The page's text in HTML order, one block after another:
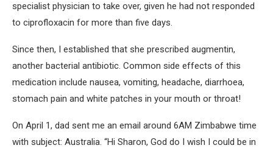
specialist physician to take over, given he had not responded
to ciprofloxacin for more than five days.
Since then, I established that she prescribed augmentin,
another bacterial antibiotic. Common side effects of this
medication include nausea, vomiting, headache, diarrhoea,
stomach pain and white patches in your mouth or throat!
On April 1, dad sent me an email around 6AM Zimbabwe time
with subject: Australia. “Hi Sharon, God do I wish I could be in